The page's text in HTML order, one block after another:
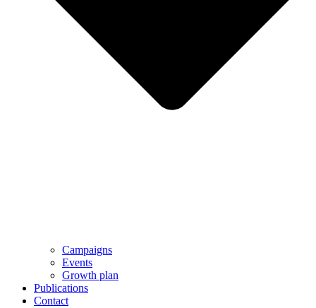
Campaigns
Events
Growth plan
Publications
Contact